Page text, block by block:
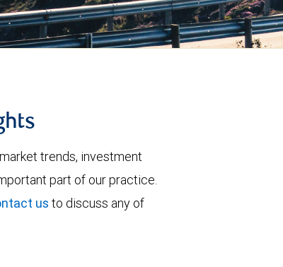
trends, investment
part of our practice.
us to discuss any of